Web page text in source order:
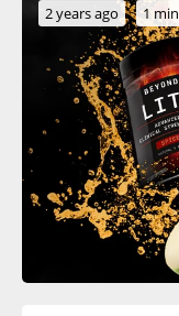
2 years ago 1